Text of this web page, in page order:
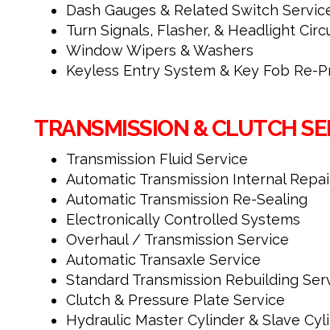
Dash Gauges & Related Switch
Turn Signals, Flasher, & Headlight
Window Wipers & Washers
Keyless Entry System & Key Fob Re-
TRANSMISSION & CLUTCH
Transmission Fluid Service
Automatic Transmission Internal
Automatic Transmission Re-Sealing
Electronically Controlled Systems
Overhaul / Transmission Service
Automatic Transaxle Service
Standard Transmission Rebuilding
Clutch & Pressure Plate Service
Hydraulic Master Cylinder & Slave